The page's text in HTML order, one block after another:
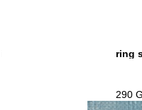
ring
290